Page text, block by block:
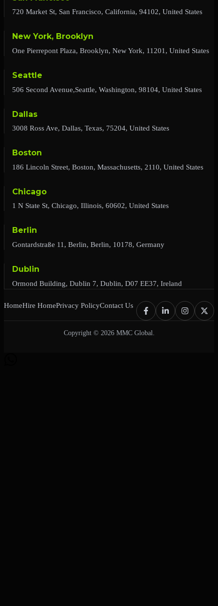
720 Market St, San Francisco, California, 94102, United States
New York, Brooklyn
One Pierrepont Plaza, Brooklyn, New York, 11201, United States
Seattle
506 Second Avenue,Seattle, Washington, 98104, United States
Dallas
3008 Ross Ave, Dallas, Texas, 75204, United States
Boston
186 Lincoln Street, Boston, Massachusetts, 2110, United States
Chicago
1 N State St, Chicago, Illinois, 60602, United States
Berlin
Gontardstraße 11, Berlin, Berlin, 10178, Germany
Dublin
Ormond Building, Dublin 7, Dublin, D07 EE37, Ireland
HomeHire HomePrivacy PolicyContact Us
Copyright © 2026 MMC Global.